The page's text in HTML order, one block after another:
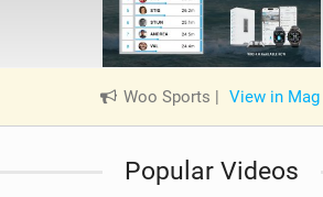
Woo Sports | View in Mag
Popular Videos